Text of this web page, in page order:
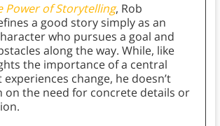
Power of Storytelling, Rob
a good story simply as an
who pursues a goal and
along the way. While, like
the importance of a central
change, he doesn’t
on the need for concrete details or